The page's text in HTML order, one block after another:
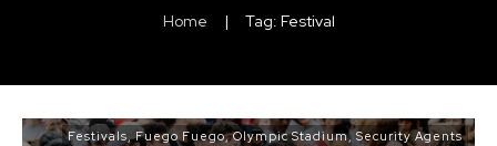
Home | Tag: Festival
Festivals,Fuego Fuego,Olympic Stadium, Security Agents